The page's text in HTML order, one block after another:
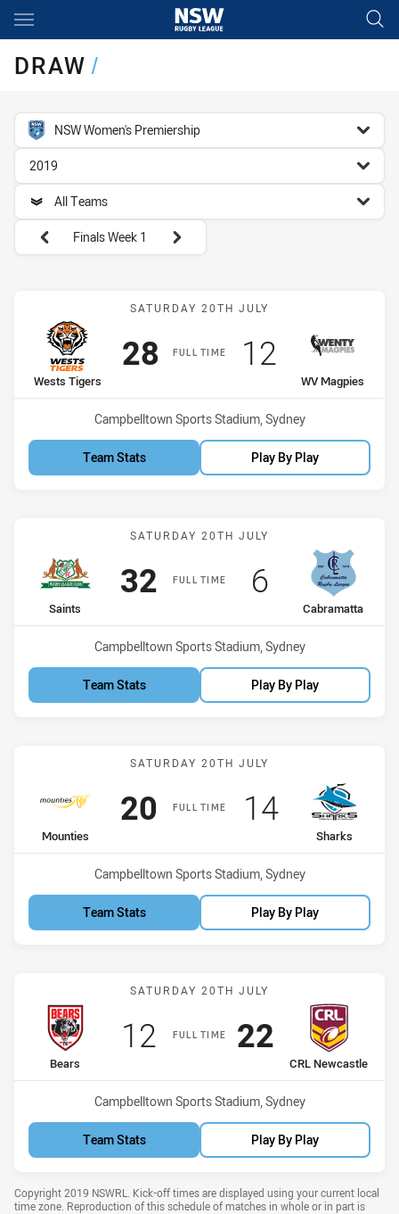
Main
DRAW/
competition filter
NSW Women's Premiership
season filter
2019
team filter
All Teams
Round filters
Finals Week 1
Match: Wests Tigers vs
SATURDAY 20TH JULY
FULL TIME
home Team
Wests Tigers
Scored
28 points
away Team
WV Magpies
Scored
12 points
Venue:
Campbelltown Sports Stadium, Sydney
Team Stats Play By Play
Match: Saints vs
SATURDAY 20TH JULY
FULL TIME
home Team
Saints
Scored
32points
away Team
Cabramatta
Scored
6points
Venue:
Campbelltown Sports Stadium, Sydney
Team Stats Play By Play
Match: Mounties vs
SATURDAY 20TH JULY
FULL TIME
home Team
Mounties
Scored
20 points
away Team
Sharks
Scored
14points
Venue:
Campbelltown Sports Stadium, Sydney
Team Stats Play By Play
Match: Bears vs CRL
SATURDAY 20TH JULY
FULL TIME
home Team
Bears
Scored
12 points
away Team
CRL Newcastle
Scored
22points
Venue:
Campbelltown Sports Stadium, Sydney
Team Stats Play By Play
Draw Disclaimer
Copyright 2019 NSWRL. Kick-off times are displayed using your current local
time zone. Reproduction of this schedule of matches in whole or in part is